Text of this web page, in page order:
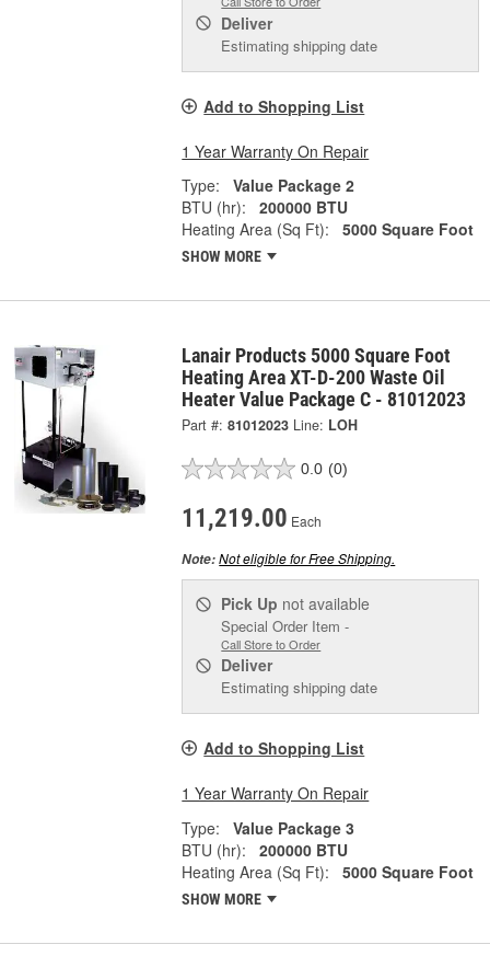
Deliver
Estimating shipping date
Add to Shopping List
1 Year Warranty On Repair
Type:
Value Package 2
BTU (hr):
200000 BTU
Heating Area (Sq Ft):
5000 Square Foot
SHOW MORE
Lanair Products 5000 Square Foot
Heating Area XT-D-200 Waste Oil
Heater Value Package C - 81012023
Part #: 81012023 Line: LOH
0.0 (0)
11,219.00 Each
Note:Not eligible for Free Shipping.
Pick Up not available
Special Order Item -
Call Store to Order
Deliver
Estimating shipping date
Add to Shopping List
1 Year Warranty On Repair
Type:
Value Package 3
BTU (hr):
200000 BTU
Heating Area (Sq Ft):
5000 Square Foot
SHOW MORE